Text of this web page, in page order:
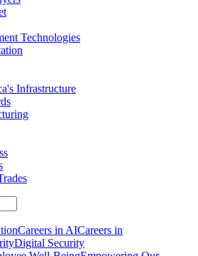
Technologies
Infrastructure
Careers in AICareers in
Digital Security